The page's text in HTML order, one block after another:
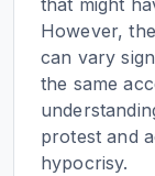
that might
However,
can vary
the same
protest and
hypocrisy.